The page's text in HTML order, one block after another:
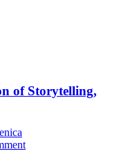
of Storytelling,